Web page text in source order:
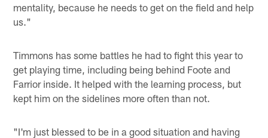
mentality, because he needs to get on the field and help
us."
Timmons has some battles he had to fight this year to
get playing time, including being behind Foote and
Farrior inside. It helped with the learning process, but
kept him on the sidelines more often than not.
"I'm just blessed to be in a good situation and having